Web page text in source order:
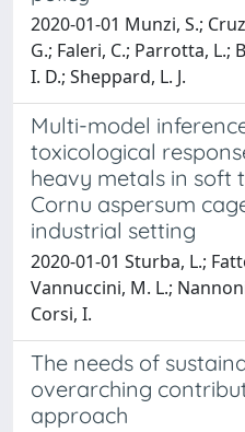
2020-01-01 Munzi, S.;
G.; Faleri, C.; Parrotta, L.;
I. D.; Sheppard, L. J.
Multi-model
toxicological
heavy metals in soft
Cornu aspersum
industrial setting
2020-01-01 Sturba, L.;
Vannuccini, M. L.;
Corsi, I.
The needs of
overarching
approach